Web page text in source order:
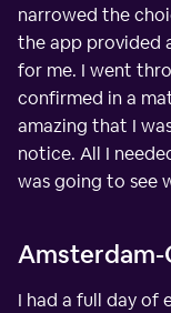
narrowed the
the app provided
for me. I went
confirmed in a
amazing that I
notice. All I
was going to see
I had a full day of